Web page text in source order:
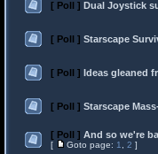
[ Poll ] Dual Joystick
[ Poll ] Starscape
[ Poll ] Ideas gleaned
[ Poll ] Starscape
[ Poll ] And so we're
[ Goto page: 1 2 ]